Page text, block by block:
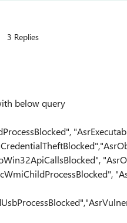
3 Replies
below query